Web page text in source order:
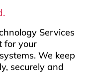
Services
for your
We keep
securely and